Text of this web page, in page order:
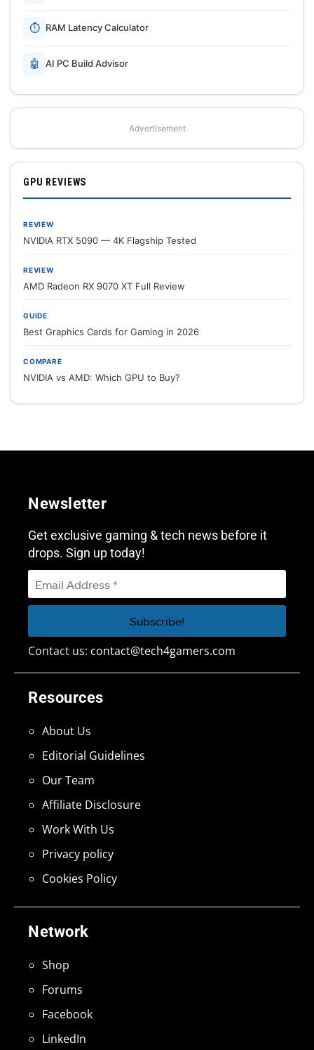
⏱ RAM Latency Calculator
🤖 AI PC Build Advisor
Advertisement
GPU REVIEWS
REVIEW
NVIDIA RTX 5090 — 4K Flagship Tested
REVIEW
AMD Radeon RX 9070 XT Full Review
GUIDE
Best Graphics Cards for Gaming in 2026
COMPARE
NVIDIA vs AMD: Which GPU to Buy?
Network
Shop
Forums
Facebook
LinkedIn
Resources
About Us
Editorial Guidelines
Our Team
Affiliate Disclosure
Work With Us
Privacy policy
Cookies Policy
Newsletter
Get exclusive gaming & tech news before it
drops. Sign up today!
Contact us: contact@tech4gamers.com